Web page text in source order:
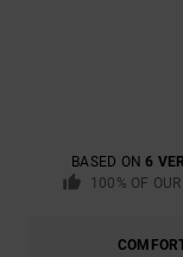
BASED ON6
100% OF